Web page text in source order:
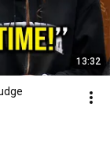
13:32